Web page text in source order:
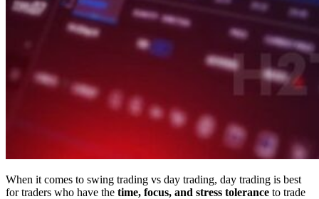
When it comes to swing trading vs day trading, day trading is best
for traders who have the time, focus, and stress tolerance to trade